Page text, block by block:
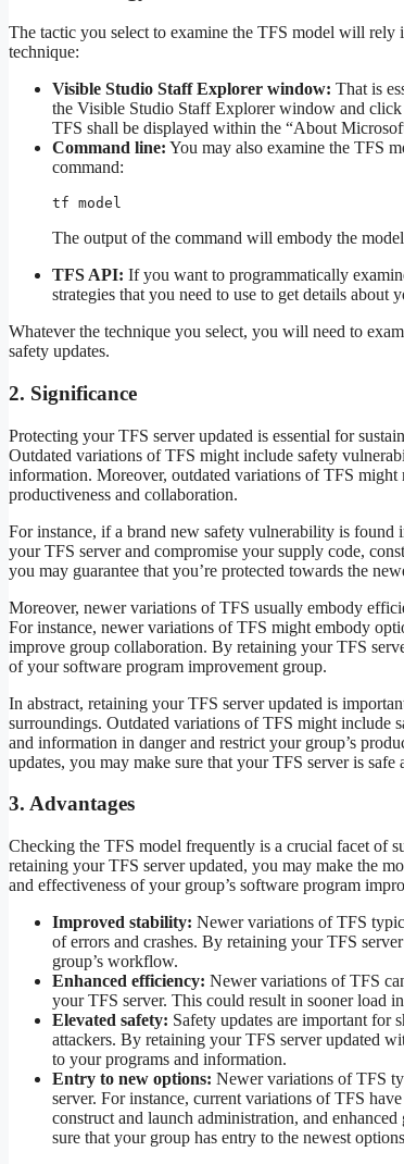
The tactic you select to examine the TFS model will
technique:
Visible Studio Staff Explorer window: That is
the Visible Studio Staff Explorer window and
TFS shall be displayed within the “About
Command line: You may also examine the TFS
command:
tf model
The output of the command will embody the
TFS API: If you want to programmatically
strategies that you need to use to get details about
Whatever the technique you select, you will need to
safety updates.
2. Significance
Protecting your TFS server updated is essential for
Outdated variations of TFS might include safety
information. Moreover, outdated variations of TFS might
productiveness and collaboration.
For instance, if a brand new safety vulnerability is
your TFS server and compromise your supply code,
you may guarantee that you’re protected towards the
Moreover, newer variations of TFS usually embody
For instance, newer variations of TFS might embody
improve group collaboration. By retaining your TFS
of your software program improvement group.
In abstract, retaining your TFS server updated is
surroundings. Outdated variations of TFS might include
and information in danger and restrict your group’s
updates, you may make sure that your TFS server is
3. Advantages
Checking the TFS model frequently is a crucial facet of
retaining your TFS server updated, you may make the
and effectiveness of your group’s software program
Improved stability: Newer variations of TFS
of errors and crashes. By retaining your TFS
group’s workflow.
Enhanced efficiency: Newer variations of TFS
your TFS server. This could result in sooner load
Elevated safety: Safety updates are important
attackers. By retaining your TFS server updated
to your programs and information.
Entry to new options: Newer variations of TFS
server. For instance, current variations of TFS
construct and launch administration, and
sure that your group has entry to the newest